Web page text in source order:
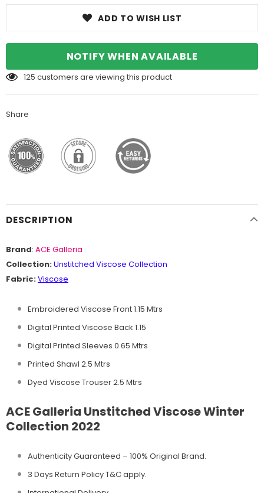
ADD TO WISH LIST
NOTIFY WHEN AVAILABLE
125 customers are viewing this product
Share
DESCRIPTION
Brand: ACE Galleria
Collection:Unstitched Viscose Collection
Fabric:Viscose
Embroidered Viscose Front 1.15 Mtrs
Digital Printed Viscose Back 1.15
Digital Printed Sleeves 0.65 Mtrs
Printed Shawl 2.5 Mtrs
Dyed Viscose Trouser 2.5 Mtrs
ACE Galleria Unstitched Viscose Winter
Collection 2022
Authenticity Guaranteed – 100% Original Brand.
3 Days Return Policy T&C apply.